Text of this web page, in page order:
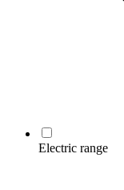
Electric range